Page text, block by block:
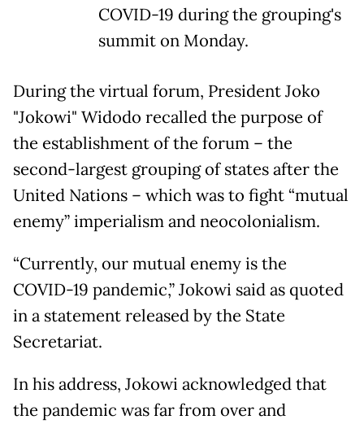
COVID-19 during the grouping's
summit on Monday.
During the virtual forum, President Joko
"Jokowi" Widodo recalled the purpose of
the establishment of the forum – the
second-largest grouping of states after the
United Nations – which was to fight “mutual
enemy” imperialism and neocolonialism.
“Currently, our mutual enemy is the
COVID-19 pandemic,” Jokowi said as quoted
in a statement released by the State
Secretariat.
In his address, Jokowi acknowledged that
the pandemic was far from over and